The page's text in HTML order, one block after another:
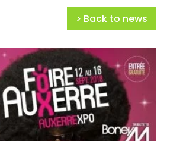
> Back to news